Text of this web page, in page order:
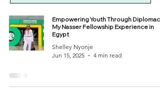
Empowering Youth Through
My Nasser Fellowship Experience in
Egypt
Shelley Nyonje
Jun 15, 2025
4 min read